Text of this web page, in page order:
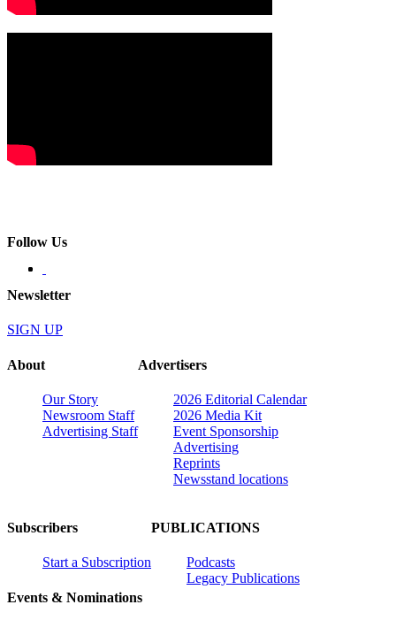
Follow Us
Newsletter
SIGN UP
About
Our Story
Newsroom Staff
Advertising Staff
Advertisers
2026 Editorial Calendar
2026 Media Kit
Event Sponsorship
Advertising
Reprints
Newsstand locations
Subscribers
Start a Subscription
Events & Nominations
PUBLICATIONS
Podcasts
Legacy Publications